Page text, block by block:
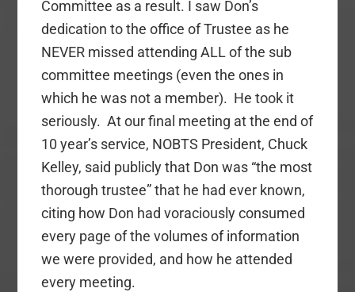
Committee as a result. I saw Don’s
dedication to the office of Trustee as he
NEVER missed attending ALL of the sub
committee meetings (even the ones in
which he was not a member). He took it
seriously. At our final meeting at the end of
10 year’s service, NOBTS President, Chuck
Kelley, said publicly that Don was “the most
thorough trustee” that he had ever known,
citing how Don had voraciously consumed
every page of the volumes of information
we were provided, and how he attended
every meeting.